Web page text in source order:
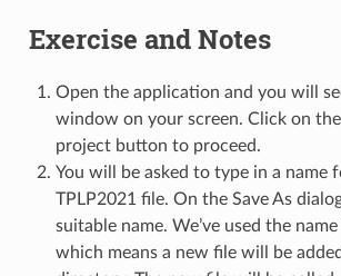
Exercise and Notes
Open the application and you will
window on your screen. Click on
project button to proceed.
You will be asked to type in a name
TPLP2021 file. On the Save As
suitable name. We’ve used the name
which means a new file will be